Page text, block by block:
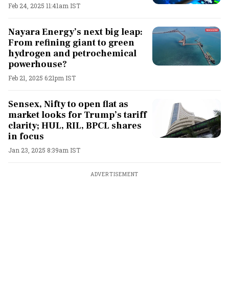
Feb 24, 2025 11:41am IST
Nayara Energy’s next big leap:
From refining giant to green
hydrogen and petrochemical
powerhouse?
Feb 21, 2025 6:21pm IST
Sensex, Nifty to open flat as
market looks for Trump’s tariff
clarity; HUL, RIL, BPCL shares
in focus
Jan 23, 2025 8:39am IST
ADVERTISEMENT